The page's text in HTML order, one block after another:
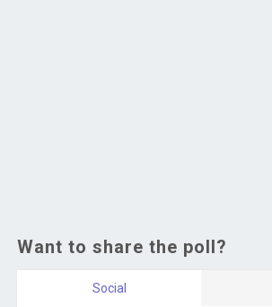
Want to share the poll?
Social